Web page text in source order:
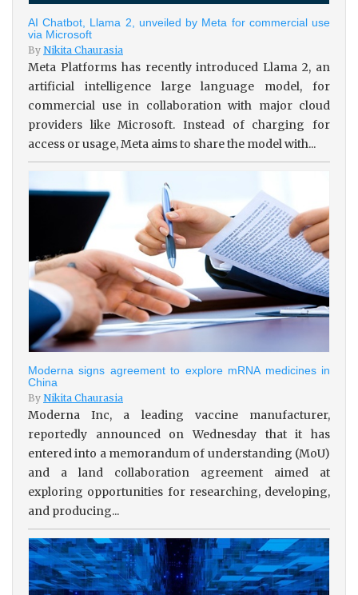
AI Chatbot, Llama 2, unveiled by Meta for commercial use
via Microsoft
By Nikita Chaurasia
Meta Platforms has recently introduced Llama 2, an
artificial intelligence large language model, for
commercial use in collaboration with major cloud
providers like Microsoft. Instead of charging for
access or usage, Meta aims to share the model with...
Moderna signs agreement to explore mRNA medicines in
China
By Nikita Chaurasia
Moderna Inc, a leading vaccine manufacturer,
reportedly announced on Wednesday that it has
entered into a memorandum of understanding (MoU)
and a land collaboration agreement aimed at
exploring opportunities for researching, developing,
and producing...